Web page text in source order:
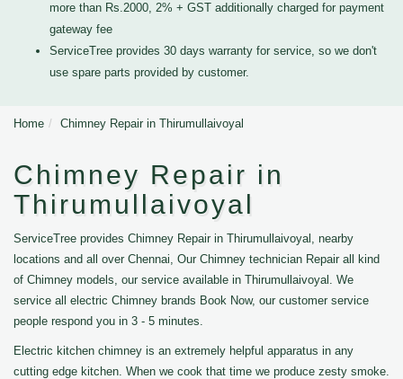
more than Rs.2000, 2% + GST additionally charged for payment
gateway fee
ServiceTree provides 30 days warranty for service, so we don't
use spare parts provided by customer.
Home Chimney Repair in Thirumullaivoyal
Chimney Repair in
Thirumullaivoyal
ServiceTree provides Chimney Repair in Thirumullaivoyal, nearby
locations and all over Chennai, Our Chimney technician Repair all kind
of Chimney models, our service available in Thirumullaivoyal. We
service all electric Chimney brands Book Now, our customer service
people respond you in 3 - 5 minutes.
Electric kitchen chimney is an extremely helpful apparatus in any
cutting edge kitchen. When we cook that time we produce zesty smoke.